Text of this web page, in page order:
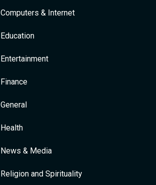
Computers & Internet
Education
Entertainment
Finance
General
Health
News & Media
Religion and Spirituality